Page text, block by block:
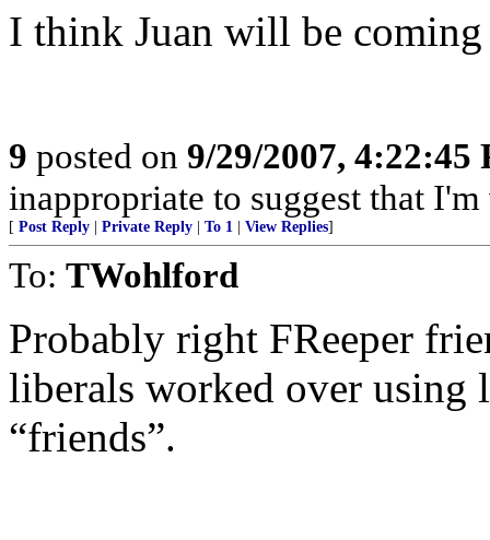
I think Juan will be
9 posted on 9/29/2007, 4:22:45
inappropriate to suggest that
[ Post Reply Private Reply To 1 View Replies]
To: TWohlford
Probably right FReeper
liberals worked over using
“friends”.